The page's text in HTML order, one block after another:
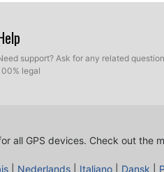
database efficiently.
Europe, the nüvi 765T
support? Ask for any related
legal
all GPS devices. Check out the
Nederlands Italiano Dansk